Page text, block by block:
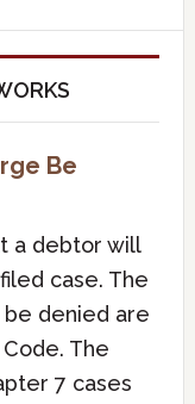
Be
a debtor will
case. The
denied are
The
7 cases